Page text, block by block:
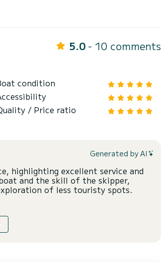
5.0 - 10 comments
condition
/ Price ratio
Generated by AI
highlighting excellent service and
and the skill of the skipper,
of less touristy spots.